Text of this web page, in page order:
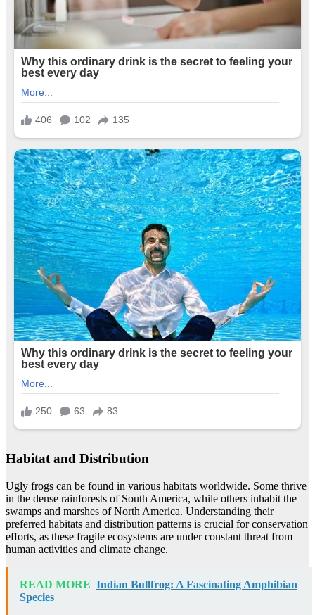
Habitat and Distribution
Ugly frogs can be found in various habitats worldwide. Some thrive
in the dense rainforests of South America, while others inhabit the
swamps and marshes of North America. Understanding their
preferred habitats and distribution patterns is crucial for conservation
efforts, as these fragile ecosystems are under constant threat from
human activities and climate change.
READ MORE Indian Bullfrog: A Fascinating Amphibian
Species